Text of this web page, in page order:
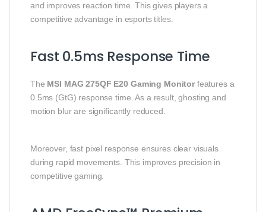
and improves reaction time. This gives players a
competitive advantage in esports titles.
Fast 0.5ms Response Time
The MSI MAG 275QF E20 Gaming Monitorfeatures a
0.5ms (GtG) response time. As a result, ghosting and
motion blur are significantly reduced.
Moreover, fast pixel response ensures clear visuals
during rapid movements. This improves precision in
competitive gaming.